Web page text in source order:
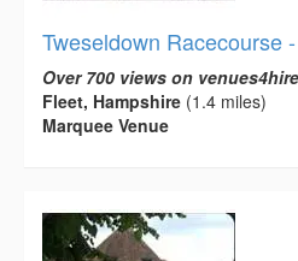
Tweseldown Racecourse
Over 700 views on
Fleet, Hampshire (1.4 miles)
Marquee Venue